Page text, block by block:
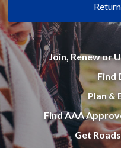
Join, Renew or
Find
Plan &
Find AAA
Get